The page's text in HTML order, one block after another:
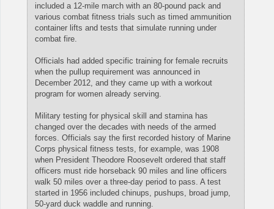
included a 12-mile march with an 80-pound pack and
various combat fitness trials such as timed ammunition
container lifts and tests that simulate running under
combat fire.
Officials had added specific training for female recruits
when the pullup requirement was announced in
December 2012, and they came up with a workout
program for women already serving.
Military testing for physical skill and stamina has
changed over the decades with needs of the armed
forces. Officials say the first recorded history of Marine
Corps physical fitness tests, for example, was 1908
when President Theodore Roosevelt ordered that staff
officers must ride horseback 90 miles and line officers
walk 50 miles over a three-day period to pass. A test
started in 1956 included chinups, pushups, broad jump,
50-yard duck waddle and running.